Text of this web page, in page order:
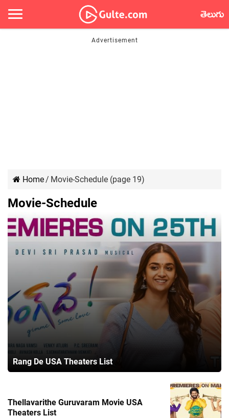
తెలుగు
Home/ Movie-Schedule (page 19)
Movie-Schedule
Rang De USA Theaters List
Thellavarithe Guruvaram Movie USA
Theaters List